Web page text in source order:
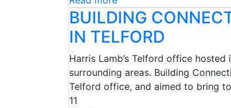
BUILDING
IN TELFORD
Harris Lamb’s Telford office
surrounding areas. Building
Telford office, and aimed to bring
11